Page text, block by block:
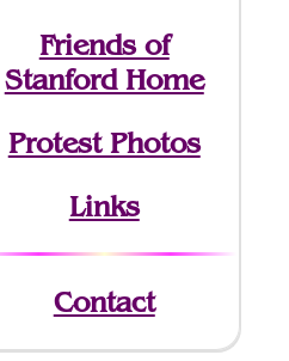
Friends of
Stanford Home
Protest Photos
Links
Contact